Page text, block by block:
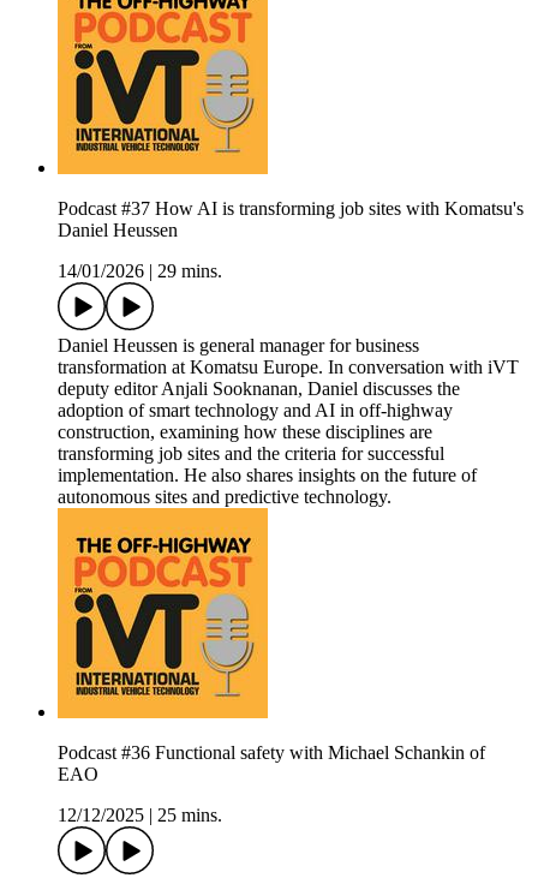
Podcast #37 How AI is transforming job sites with Komatsu's
Daniel Heussen
14/01/2026
29 mins.
Daniel Heussen is general manager for business
transformation at Komatsu Europe. In conversation with iVT
deputy editor Anjali Sooknanan, Daniel discusses the
adoption of smart technology and AI in off-highway
construction, examining how these disciplines are
transforming job sites and the criteria for successful
implementation. He also shares insights on the future of
autonomous sites and predictive technology.
Podcast #36 Functional safety with Michael Schankin of
EAO
12/12/2025
25 mins.